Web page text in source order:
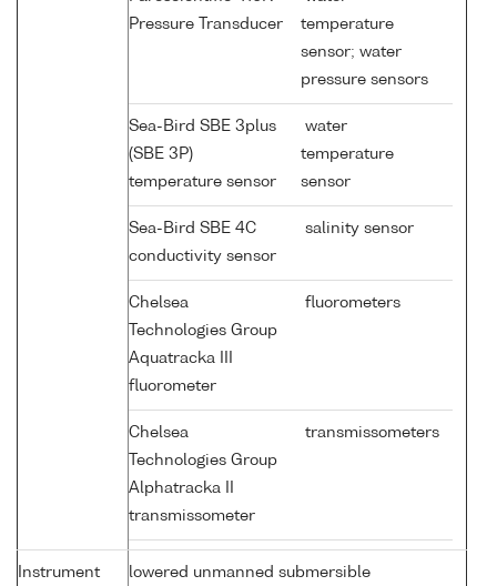
Pressure Transducer
temperature
sensor; water
pressure sensors
Sea-Bird SBE 3plus
(SBE 3P)
temperature sensor
water
temperature
sensor
Sea-Bird SBE 4C
conductivity sensor
salinity sensor
Chelsea
Technologies Group
Aquatracka III
fluorometer
fluorometers
Chelsea
Technologies Group
Alphatracka II
transmissometer
transmissometers
Instrument
lowered unmanned submersible